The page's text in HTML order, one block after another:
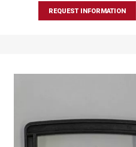
REQUEST INFORMATION